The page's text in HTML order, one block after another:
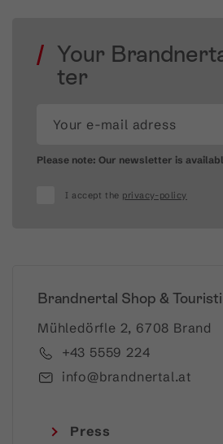
Your
ter
Please note: Our newsletter is
I accept the privacy-policy
Brandnertal Shop &
Mühledörfle 2, 6708 Brand
+43 5559 224
info@brandnertal.at
Press